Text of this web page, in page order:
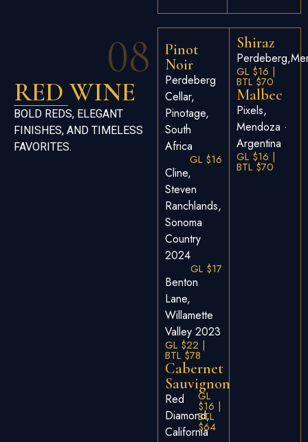
08
RED WINE
BOLD REDS, ELEGANT
FINISHES, AND TIMELESS
FAVORITES.
Pinot
Noir
Perdeberg
Cellar,
Pinotage,
South
Africa
GL $16
Cline,
Steven
Ranchlands,
Sonoma
Country
2024
GL $17
Benton
Lane,
Willamette
Valley 2023
GL $22 |
BTL $78
Cabernet
Sauvignon
Red
Diamond,
California
GL
$16 |
BTL
$64
Shiraz
GL $16 |
BTL $70
Malbec
Pixels,
Mendoza ·
Argentina
GL $16 |
BTL $70